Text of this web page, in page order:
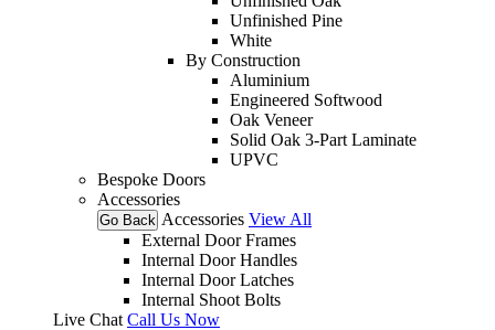
Unfinished Pine
White
By Construction
Aluminium
Engineered Softwood
Oak Veneer
Solid Oak 3-Part Laminate
UPVC
Bespoke Doors
Accessories
Go Back Accessories View All
External Door Frames
Internal Door Handles
Internal Door Latches
Internal Shoot Bolts
Live Chat Call Us Now